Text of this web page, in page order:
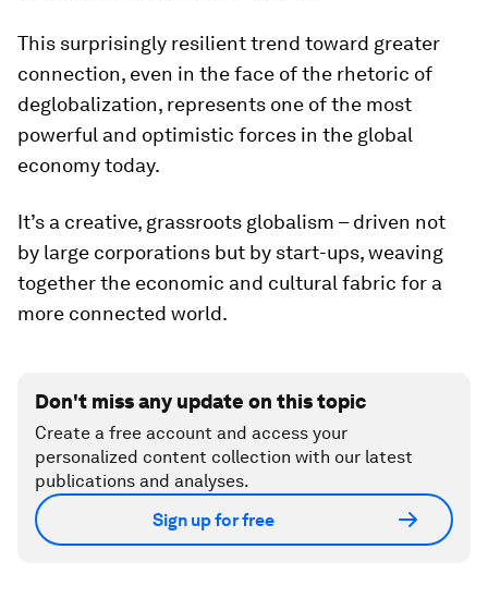
This surprisingly resilient trend toward greater
connection, even in the face of the rhetoric of
deglobalization, represents one of the most
powerful and optimistic forces in the global
economy today.
It’s a creative, grassroots globalism – driven not
by large corporations but by start-ups, weaving
together the economic and cultural fabric for a
more connected world.
Don't miss any update on this topic
Create a free account and access your
personalized content collection with our latest
publications and analyses.
Sign up for free